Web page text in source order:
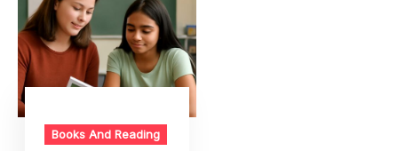
Books And Reading